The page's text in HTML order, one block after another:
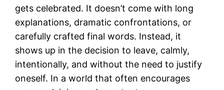
gets celebrated. It doesn’t come with long
explanations, dramatic confrontations, or
carefully crafted final words. Instead, it
shows up in the decision to leave, calmly,
intentionally, and without the need to justify
oneself. In a world that often encourages